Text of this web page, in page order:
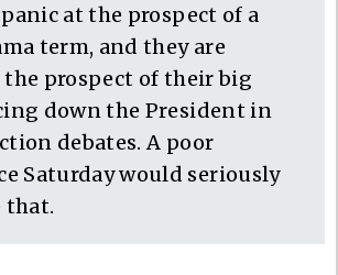
at the prospect of a
term, and they are
prospect of their big
down the President in
debates. A poor
Saturday would seriously
that.